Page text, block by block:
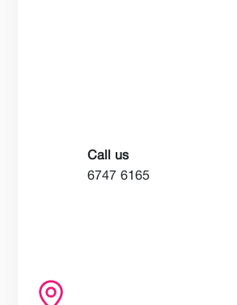
Call us
6747 6165